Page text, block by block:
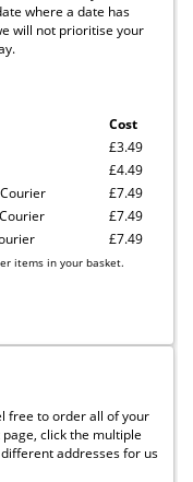
where a date has
will not prioritise your
Cost
items in your basket.
£3.49
£4.49
£7.49
£7.49
£7.49
free to order all of your
click the multiple
addresses for us